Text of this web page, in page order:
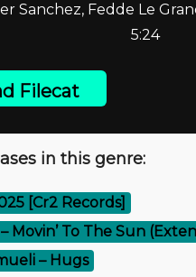
Sanchez, Fedde Le
5:24
Filecat
in this genre:
[Cr2 Records]
Movin’ To The Sun
– Hugs